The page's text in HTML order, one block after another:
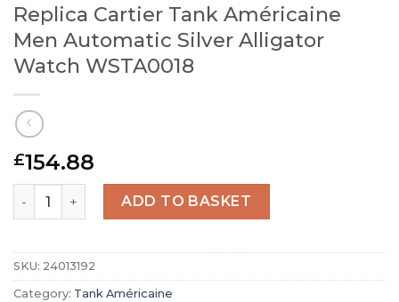
Replica Cartier Tank Américaine
Men Automatic Silver Alligator
Watch WSTA0018
£154.88
Replica Cartier Tank Américaine Men Automatic Silver
ADD TO BASKET
SKU: 24013192
Category: Tank Américaine